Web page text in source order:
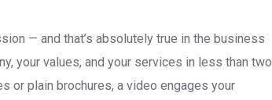
— and that’s absolutely true in the business
your values, and your services in less than two
or plain brochures, a video engages your